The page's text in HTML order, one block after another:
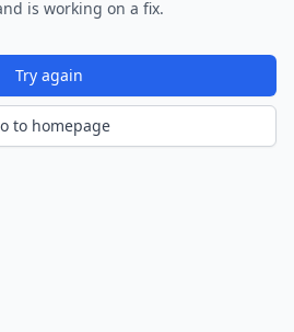
is working on a fix.
Try again
to homepage